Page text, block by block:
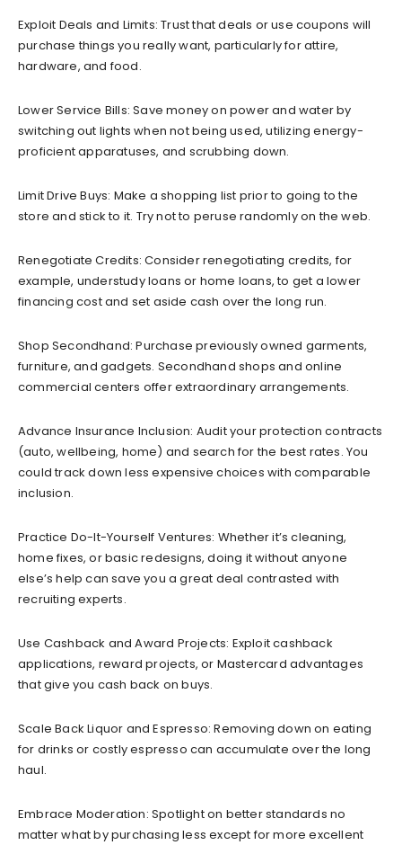
Exploit Deals and Limits: Trust that deals or use coupons will
purchase things you really want, particularly for attire,
hardware, and food.
Lower Service Bills: Save money on power and water by
switching out lights when not being used, utilizing energy-
proficient apparatuses, and scrubbing down.
Limit Drive Buys: Make a shopping list prior to going to the
store and stick to it. Try not to peruse randomly on the web.
Renegotiate Credits: Consider renegotiating credits, for
example, understudy loans or home loans, to get a lower
financing cost and set aside cash over the long run.
Shop Secondhand: Purchase previously owned garments,
furniture, and gadgets. Secondhand shops and online
commercial centers offer extraordinary arrangements.
Advance Insurance Inclusion: Audit your protection contracts
(auto, wellbeing, home) and search for the best rates. You
could track down less expensive choices with comparable
inclusion.
Practice Do-It-Yourself Ventures: Whether it’s cleaning,
home fixes, or basic redesigns, doing it without anyone
else’s help can save you a great deal contrasted with
recruiting experts.
Use Cashback and Award Projects: Exploit cashback
applications, reward projects, or Mastercard advantages
that give you cash back on buys.
Scale Back Liquor and Espresso: Removing down on eating
for drinks or costly espresso can accumulate over the long
haul.
Embrace Moderation: Spotlight on better standards no
matter what by purchasing less except for more excellent